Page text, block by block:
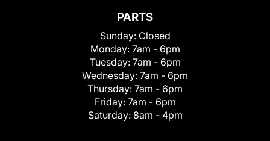
PARTS
Sunday: Closed
Monday: 7am - 6pm
Tuesday: 7am - 6pm
Wednesday: 7am - 6pm
Thursday: 7am - 6pm
Friday: 7am - 6pm
Saturday: 8am - 4pm